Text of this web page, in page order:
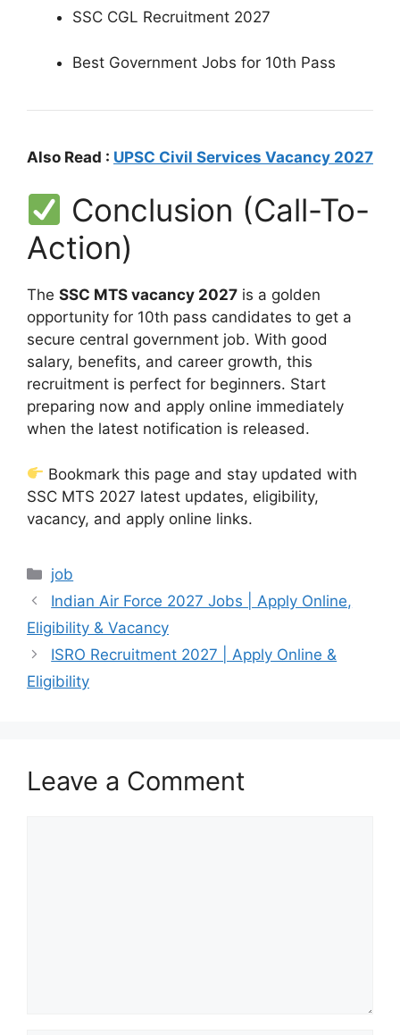
SSC CGL Recruitment 2027
Best Government Jobs for 10th Pass
Also Read : UPSC Civil Services Vacancy 2027
Conclusion (Call-To-
Action)
The SSC MTS vacancy 2027 is a golden
opportunity for 10th pass candidates to get a
secure central government job. With good
salary, benefits, and career growth, this
recruitment is perfect for beginners. Start
preparing now and apply online immediately
when the latest notification is released.
Bookmark this page and stay updated with
SSC MTS 2027 latest updates, eligibility,
vacancy, and apply online links.
Categories
job
Indian Air Force 2027 Jobs | Apply Online,
Eligibility & Vacancy
ISRO Recruitment 2027 | Apply Online &
Eligibility
Leave a Comment